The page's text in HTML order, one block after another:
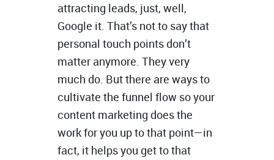
attracting leads, just, well,
Google it. That’s not to say that
personal touch points don’t
matter anymore. They very
much do. But there are ways to
cultivate the funnel flow so your
content marketing does the
work for you up to that point—in
fact, it helps you get to that